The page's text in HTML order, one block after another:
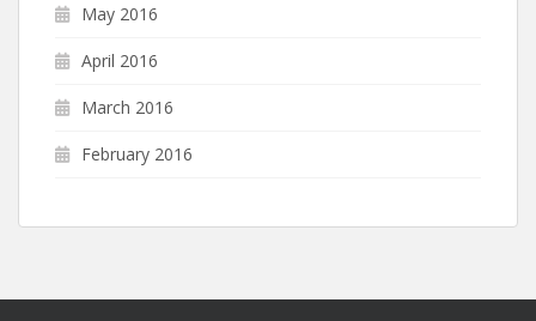
May 2016
April 2016
March 2016
February 2016